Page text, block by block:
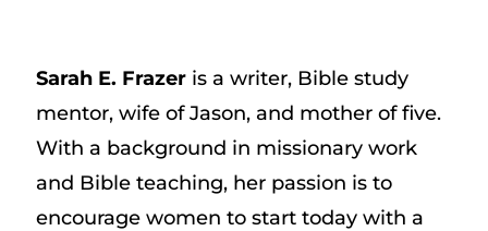
Sarah E. Frazeris a writer, Bible study
mentor, wife of Jason, and mother of five.
With a background in missionary work
and Bible teaching, her passion is to
encourage women to start today with a